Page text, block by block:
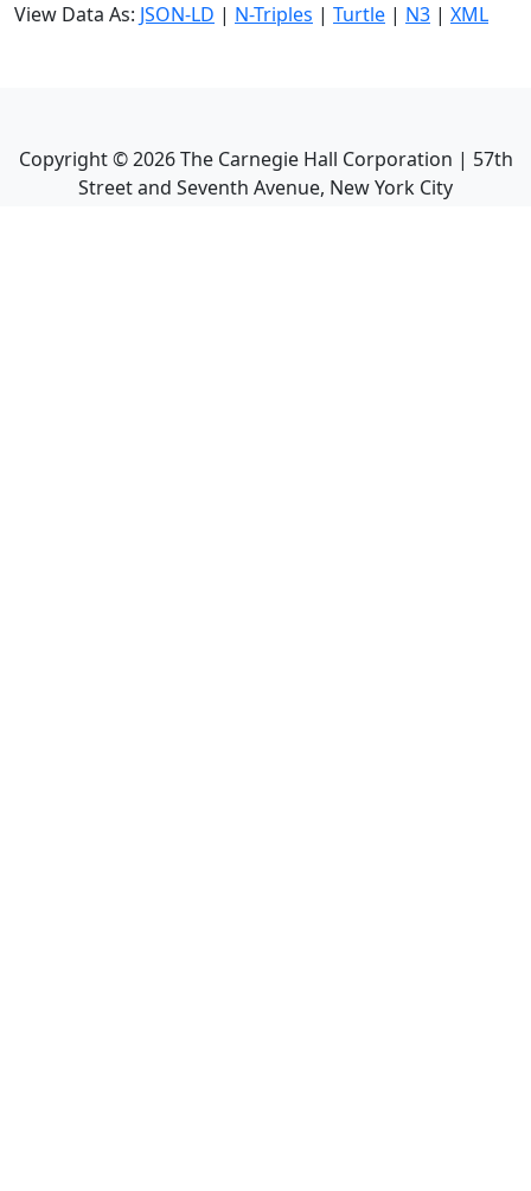
View Data As: JSON-LD | N-Triples | Turtle | N3 | XML
Copyright ©2026The Carnegie Hall Corporation | 57th
Street and Seventh Avenue, New York City